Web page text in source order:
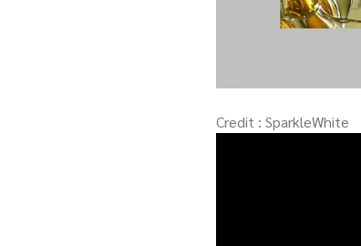
Credit : SparkleWhite